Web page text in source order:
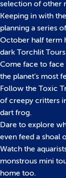
selection of other
Keeping in with
planning a series
October half term
dark Torchlit
Come face to
the planet’s most
Follow the Toxic
of creepy critters
dart frog.
Dare to explore
even feed a shoal
Watch the
monstrous mini
home too.